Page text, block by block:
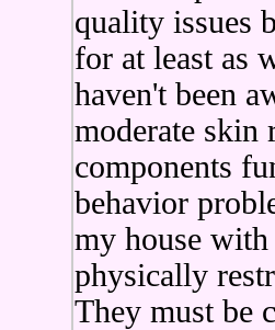
quality issues
for at least as
haven't been
moderate skin
components
behavior
my house
physically
They must be